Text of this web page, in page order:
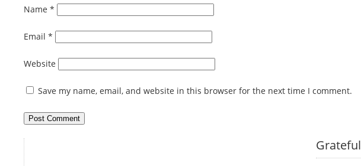
Name *
Email *
Website
Save my name, email, and website in this browser for the next time I comment.
Grateful